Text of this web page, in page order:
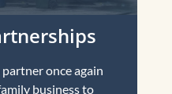
once again
business to